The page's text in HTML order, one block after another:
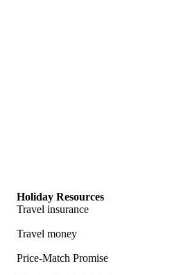
Holiday Resources
Travel insurance
Travel money
Price-Match Promise